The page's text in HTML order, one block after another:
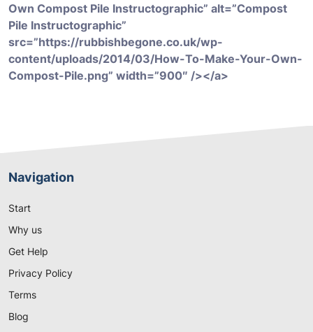
Own Compost Pile Instructographic” alt=”Compost
Pile Instructographic”
src=”https://rubbishbegone.co.uk/wp-
content/uploads/2014/03/How-To-Make-Your-Own-
Compost-Pile.png” width=”900″ /></a>
Navigation
Start
Why us
Get Help
Privacy Policy
Terms
Blog